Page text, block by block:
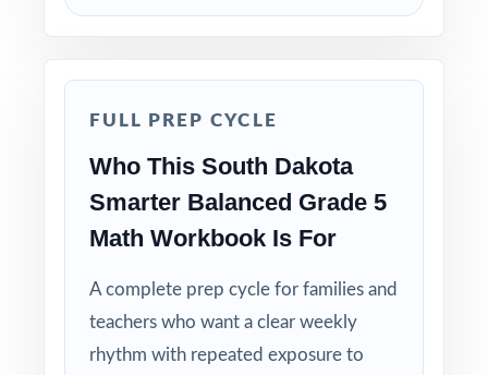
before the actual Smarter Balanced
Use the unique standard code on every
Why Choose This Resource?
Complete Coverage: every Grade 5 Math
standard the Smarter Balanced tests is
FULL PREP CYCLE
Who This South Dakota
Smarter Balanced Grade 5
Math Workbook Is For
A complete prep cycle for families and
teachers who want a clear weekly
rhythm with repeated exposure to